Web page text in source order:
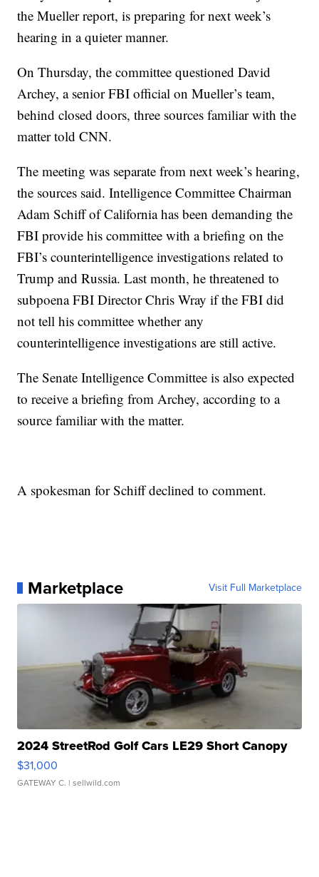
the Mueller report, is preparing for next week’s
hearing in a quieter manner.
On Thursday, the committee questioned David
Archey, a senior FBI official on Mueller’s team,
behind closed doors, three sources familiar with the
matter told CNN.
The meeting was separate from next week’s hearing,
the sources said. Intelligence Committee Chairman
Adam Schiff of California has been demanding the
FBI provide his committee with a briefing on the
FBI’s counterintelligence investigations related to
Trump and Russia. Last month, he threatened to
subpoena FBI Director Chris Wray if the FBI did
not tell his committee whether any
counterintelligence investigations are still active.
The Senate Intelligence Committee is also expected
to receive a briefing from Archey, according to a
source familiar with the matter.
A spokesman for Schiff declined to comment.
Marketplace Visit Full Marketplace
2024 StreetRod Golf Cars LE29 Short Canopy
$31,000
GATEWAY C. | sellwild.com